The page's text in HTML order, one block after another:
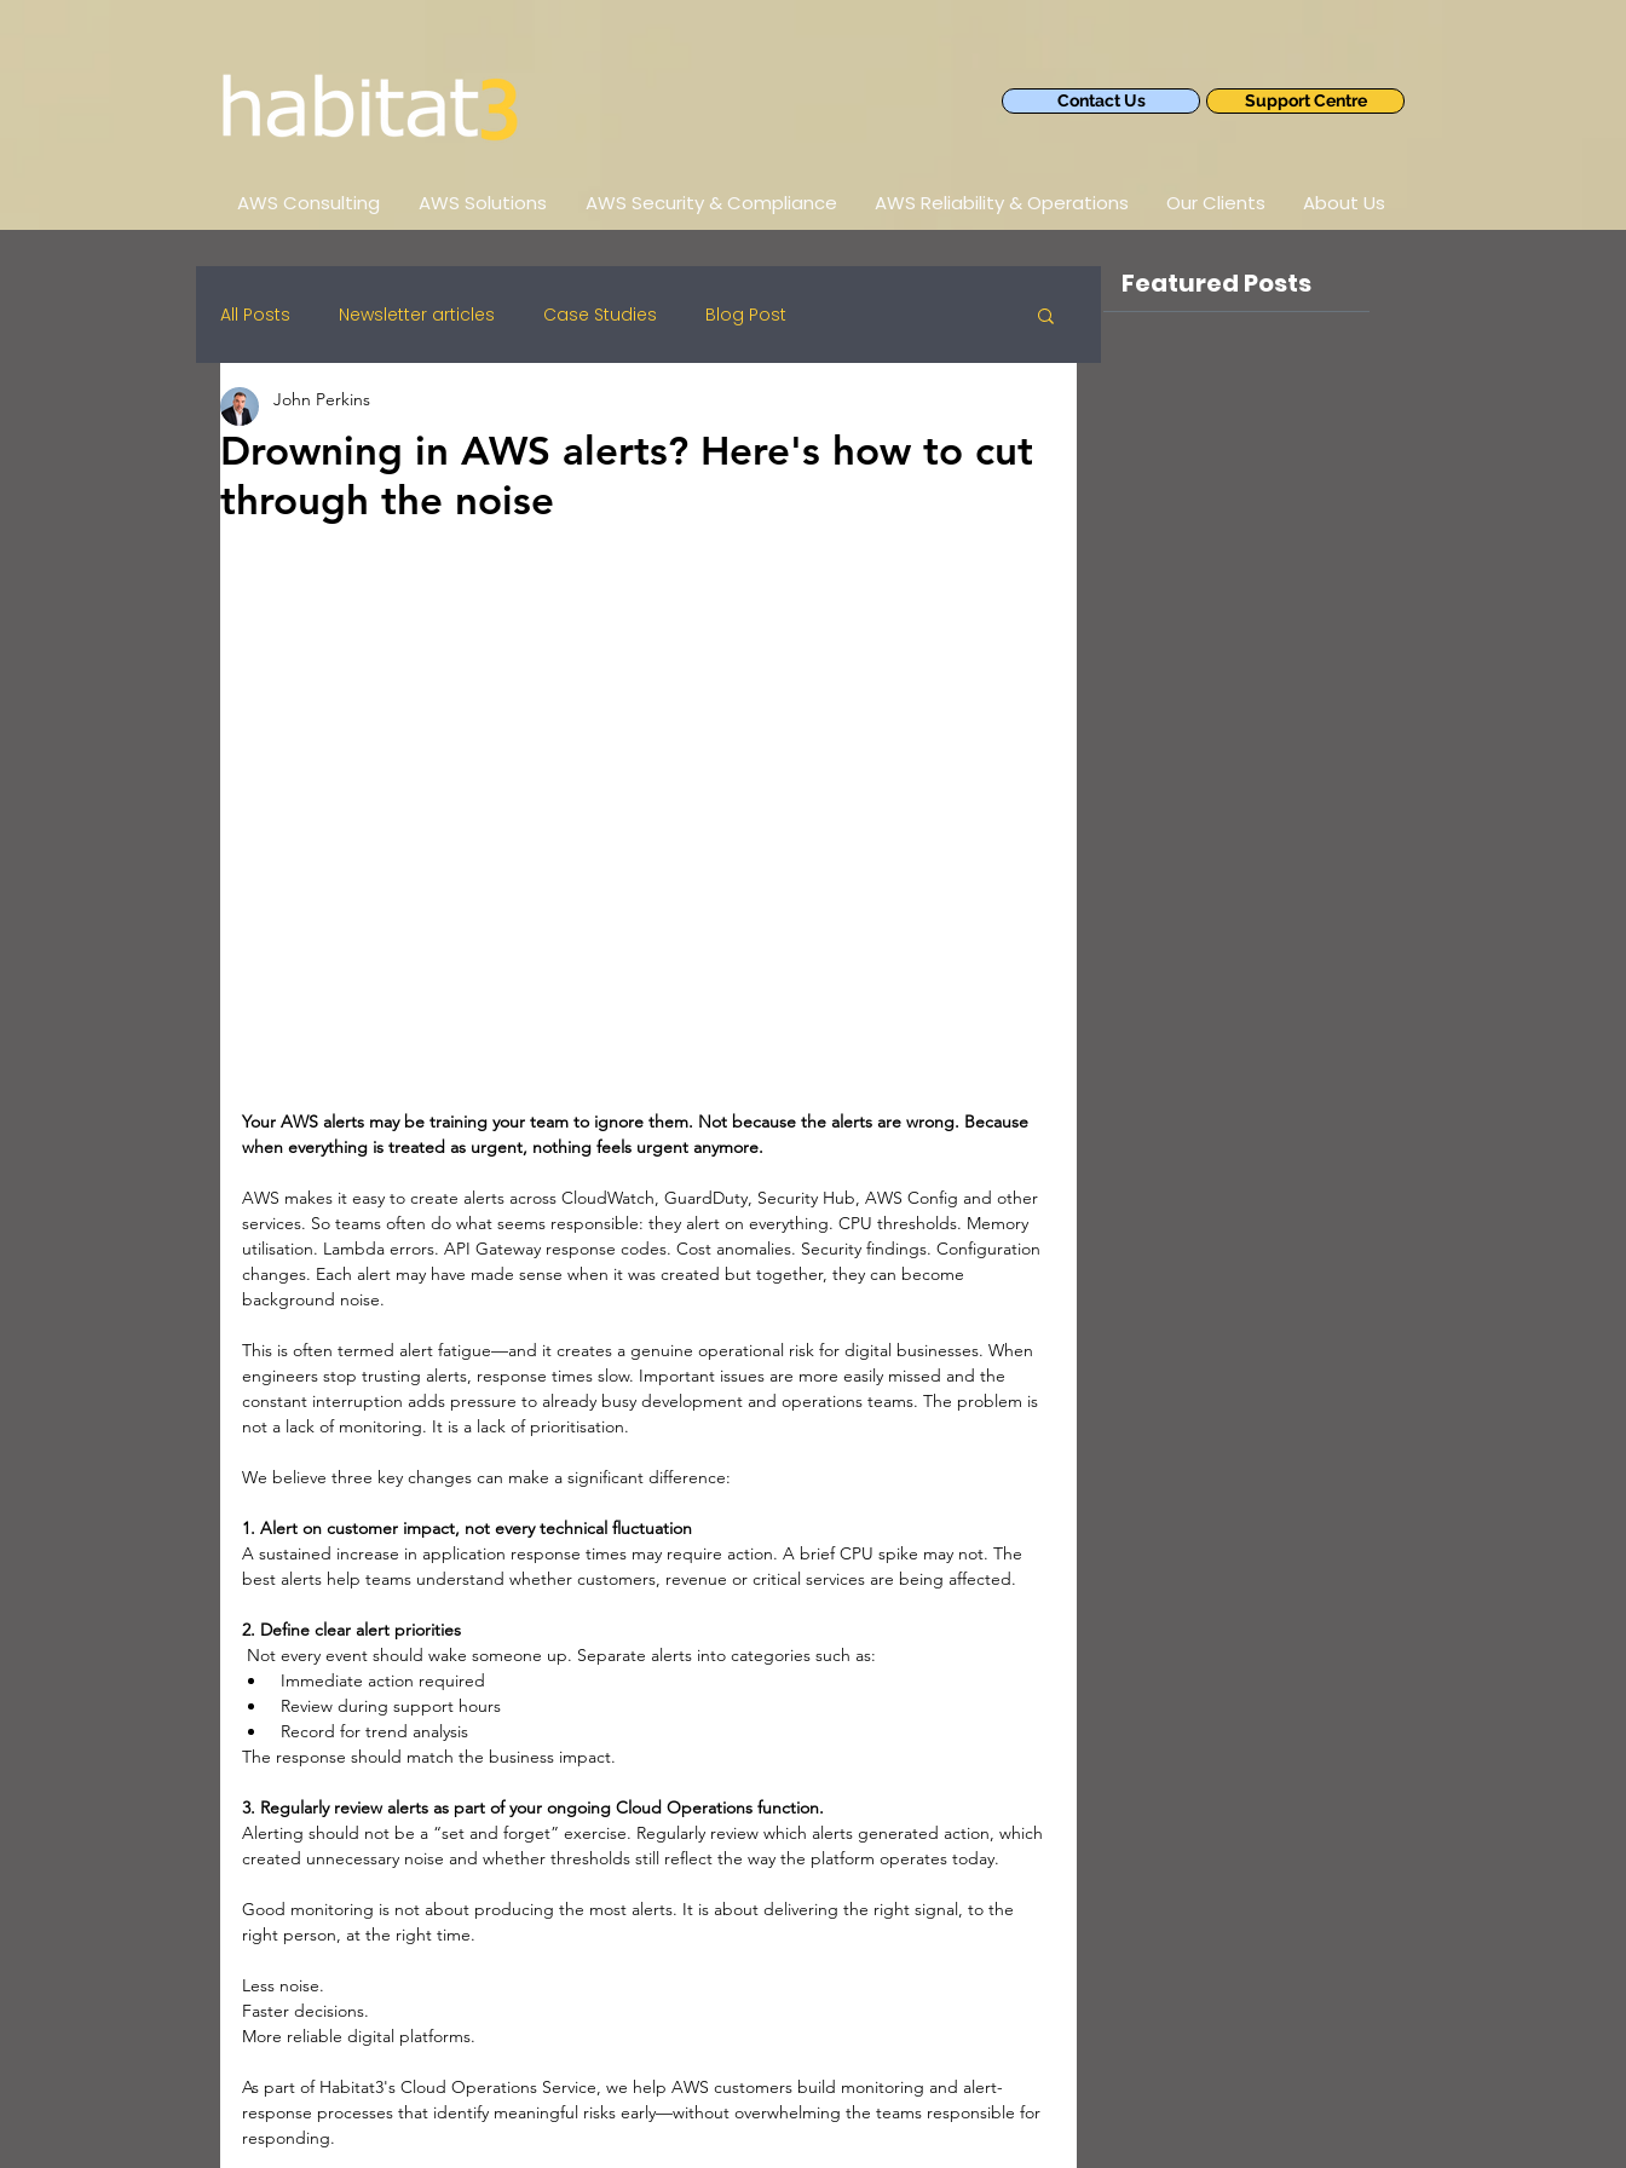
Contact Us Support Centre
AWS Consulting AWS Solutions AWS Security & Compliance AWS Reliability & Operations Our Clients About Us
All Posts Newsletter articles Case Studies Blog Post
Drowning in AWS alerts? Here's how to cut
through the noise
John Perkins
Your AWS alerts may be training your team to ignore them. Not because the alerts are wrong. Because
when everything is treated as urgent, nothing feels urgent anymore.
AWS makes it easy to create alerts across CloudWatch, GuardDuty, Security Hub, AWS Config and other
services. So teams often do what seems responsible: they alert on everything. CPU thresholds. Memory
utilisation. Lambda errors. API Gateway response codes. Cost anomalies. Security findings. Configuration
changes. Each alert may have made sense when it was created but together, they can become
background noise.
This is often termed alert fatigue—and it creates a genuine operational risk for digital businesses. When
engineers stop trusting alerts, response times slow. Important issues are more easily missed and the
constant interruption adds pressure to already busy development and operations teams. The problem is
not a lack of monitoring. It is a lack of prioritisation.
We believe three key changes can make a significant difference:
1. Alert on customer impact, not every technical fluctuation
A sustained increase in application response times may require action. A brief CPU spike may not. The
best alerts help teams understand whether customers, revenue or critical services are being affected.
2. Define clear alert priorities
Not every event should wake someone up. Separate alerts into categories such as:
Immediate action required
Review during support hours
Record for trend analysis
The response should match the business impact.
3. Regularly review alerts as part of your ongoing Cloud Operations function.
Alerting should not be a “set and forget” exercise. Regularly review which alerts generated action, which
created unnecessary noise and whether thresholds still reflect the way the platform operates today.
Good monitoring is not about producing the most alerts. It is about delivering the right signal, to the
right person, at the right time.
Less noise.
Faster decisions.
More reliable digital platforms.
As part of Habitat3's Cloud Operations Service, we help AWS customers build monitoring and alert-
response processes that identify meaningful risks early—without overwhelming the teams responsible for
responding.
Featured Posts